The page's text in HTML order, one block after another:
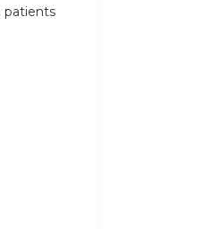
patients